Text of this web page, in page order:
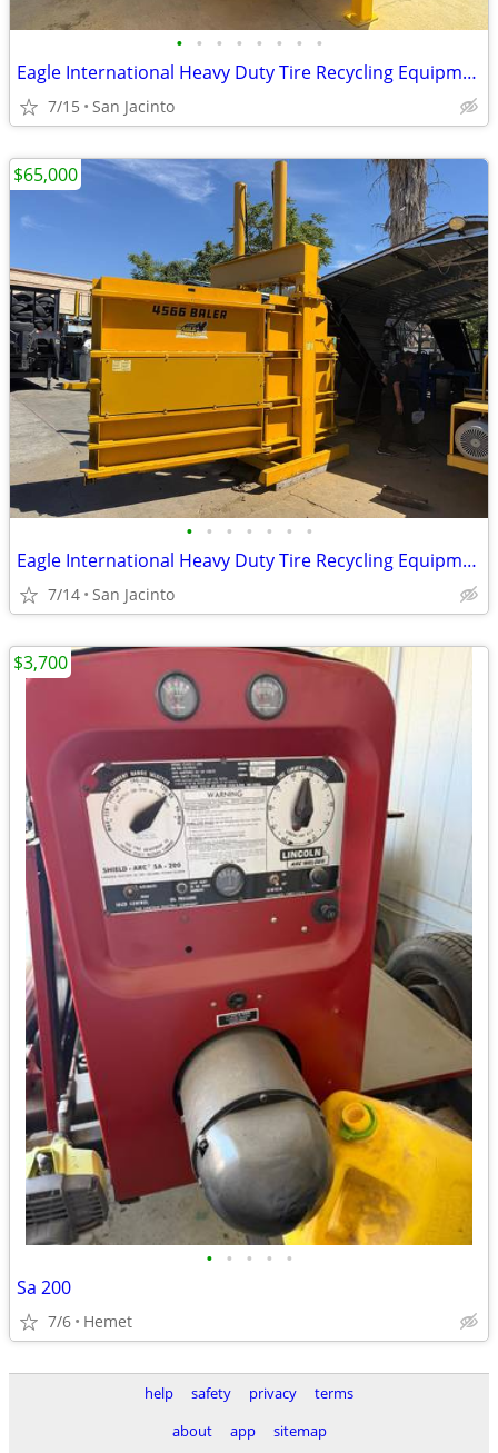
• • • • • • • •
Eagle International Heavy Duty Tire Recycling Equipment Tuf-Cut II
7/15 San Jacinto
• • • • • • •
Eagle International Heavy Duty Tire Recycling Equipment - 4566 Baler
7/14 San Jacinto
$65,000
• • • • •
Sa 200
7/6 Hemet
$3,700
help safety privacy
terms
about
app sitemap